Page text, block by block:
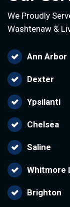
We Proudly
Washtenaw &
Ann Arbor
Dexter
Ypsilanti
Chelsea
Saline
Whitmore
Brighton